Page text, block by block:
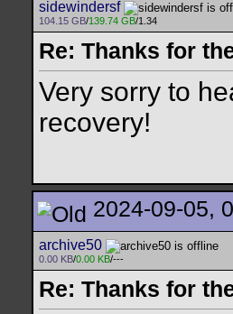
sidewindersf
104.15 GB/139.74 GB/1.34
Re: Thanks for
Very sorry to
recovery!
2024-09-05,
archive50
0.00 KB/0.00 KB/---
Re: Thanks for